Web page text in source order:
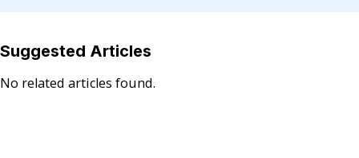
Suggested Articles
No related articles found.